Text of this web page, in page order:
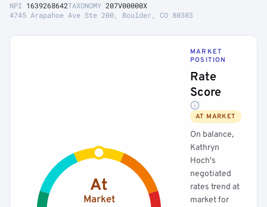
NPI 1639268642TAXONOMY 207V00000X
4745 Arapahoe Ave Ste 200, Boulder, CO 80303
At
Market
MARKET
POSITION
Rate
Score
AT MARKET
On balance,
Kathryn
Hoch's
negotiated
rates trend at
market for